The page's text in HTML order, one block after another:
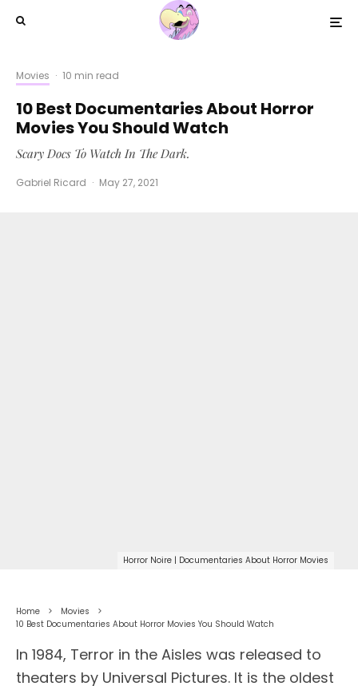
Movies · 10 min read
10 Best Documentaries About Horror
Movies You Should Watch
Scary Docs To Watch In The Dark.
Gabriel Ricard · May 27, 2021
Horror Noire | Documentaries About Horror Movies
Home
Movies
10 Best Documentaries About Horror Movies You Should Watch
In 1984, Terror in the Aisles was released to
theaters by Universal Pictures. It is the oldest